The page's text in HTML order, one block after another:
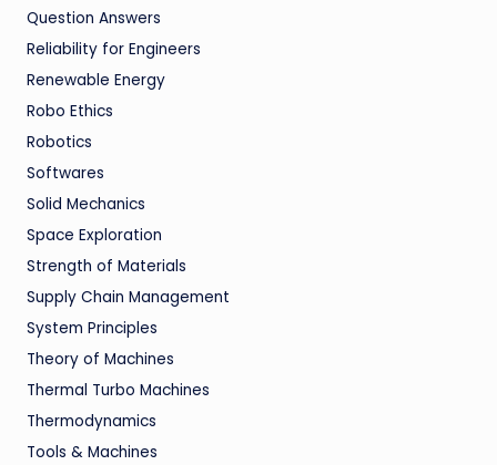
Question Answers
Reliability for Engineers
Renewable Energy
Robo Ethics
Robotics
Softwares
Solid Mechanics
Space Exploration
Strength of Materials
Supply Chain Management
System Principles
Theory of Machines
Thermal Turbo Machines
Thermodynamics
Tools & Machines